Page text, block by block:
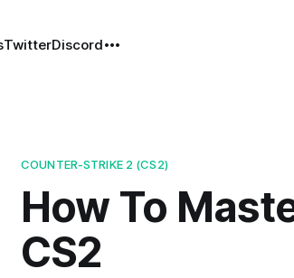
TwitterDiscord
COUNTER-STRIKE 2 (CS2)
How To
CS2